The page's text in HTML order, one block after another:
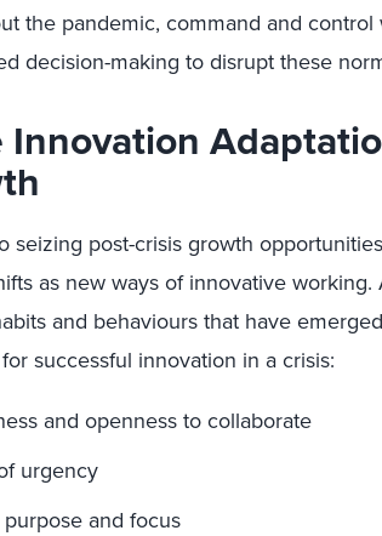
the pandemic, command and control
decision-making to disrupt these
Innovation
seizing post-crisis growth
as new ways of innovative
and behaviours that have
successful innovation in a crisis:
and openness to collaborate
urgency
and focus